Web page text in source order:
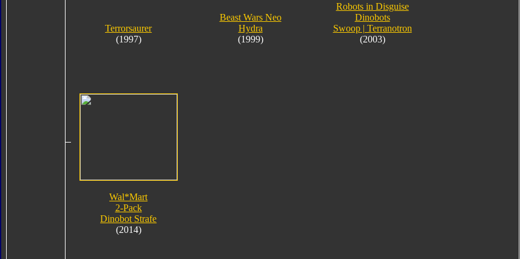
Terrorsaurer
(1997)
Beast Wars Neo
Hydra
(1999)
Robots in Disguise
Dinobots
Swoop | Terranotron
(2003)
Wal*Mart
2-Pack
Dinobot Strafe
(2014)